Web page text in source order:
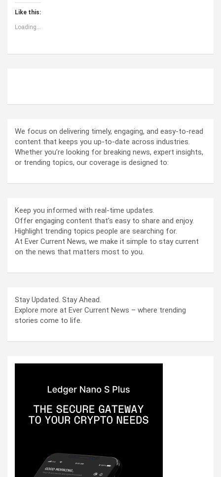
Like this:
Loading...
We focus on delivering timely, engaging, and easy-to-read
content that keeps you up-to-date across industries.
Whether you’re looking for breaking news, expert insights,
or trending topics, our coverage is designed to:
Keep you informed with real-time updates.
Offer engaging content that’s easy to share and enjoy.
Highlight trending topics people are searching for.
At Ever Current News, we make it simple to stay current
on the news that matters most to you.
Stay Updated. Stay Ahead.
Explore more at Ever Current News – where trending
stories come to life.